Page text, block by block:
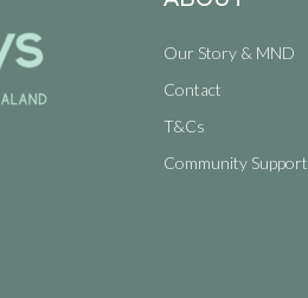
Our Story & MND
Contact
T&Cs
Community Support